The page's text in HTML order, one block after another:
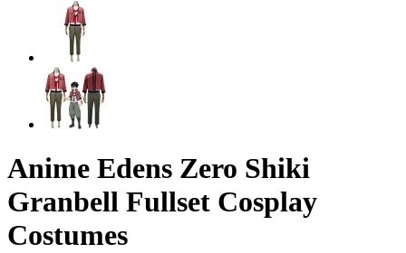
Anime Edens Zero Shiki
Granbell Fullset Cosplay
Costumes